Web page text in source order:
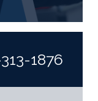
1876